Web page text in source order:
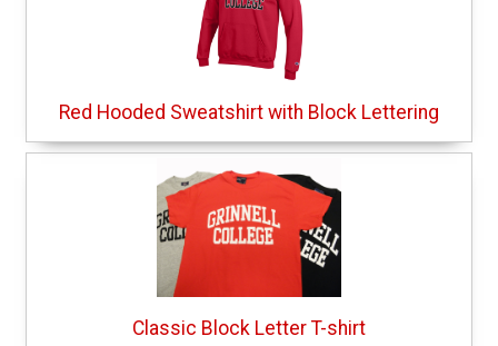
Red Hooded Sweatshirt with Block Lettering
Classic Block Letter T-shirt